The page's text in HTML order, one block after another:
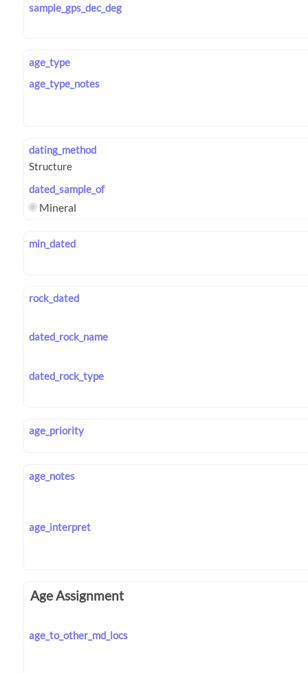
sample_gps_dec_deg
age_type
age_type_notes
dating_method
dated_sample_of
Mineral
min_dated
rock_dated
dated_rock_name
dated_rock_type
age_priority
age_notes
age_interpret
Age Assignment
age_to_other_md_locs